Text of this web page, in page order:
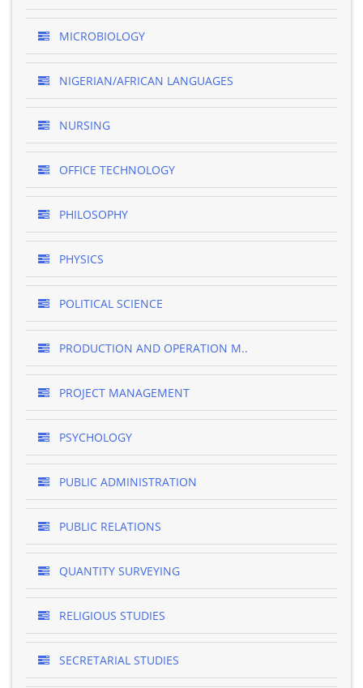
MICROBIOLOGY
NIGERIAN/AFRICAN LANGUAGES
NURSING
OFFICE TECHNOLOGY
PHILOSOPHY
PHYSICS
POLITICAL SCIENCE
PRODUCTION AND OPERATION M..
PROJECT MANAGEMENT
PSYCHOLOGY
PUBLIC ADMINISTRATION
PUBLIC RELATIONS
QUANTITY SURVEYING
RELIGIOUS STUDIES
SECRETARIAL STUDIES